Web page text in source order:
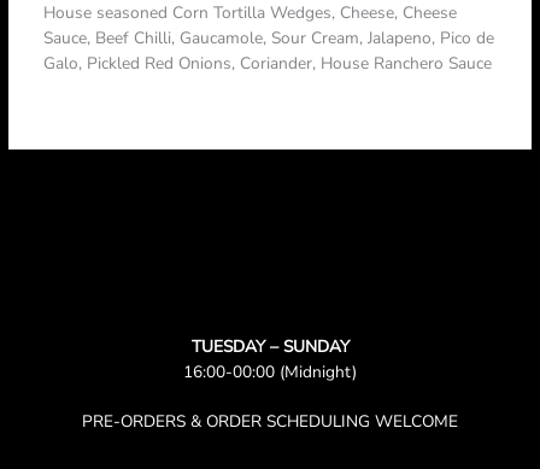
House seasoned Corn Tortilla Wedges, Cheese, Cheese
Sauce, Beef Chilli, Gaucamole, Sour Cream, Jalapeno, Pico de
Galo, Pickled Red Onions, Coriander, House Ranchero Sauce
TUESDAY – SUNDAY
16:00-00:00 (Midnight)
PRE-ORDERS & ORDER SCHEDULING WELCOME